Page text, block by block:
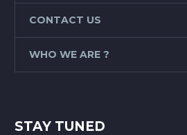
CONTACT US
WHO WE ARE ?
STAY TUNED